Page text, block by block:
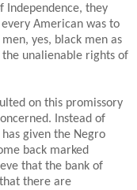
Independence, they
American was to
yes, black men as
unalienable rights of
on this promissory
Instead of
given the Negro
back marked
that the bank of
there are